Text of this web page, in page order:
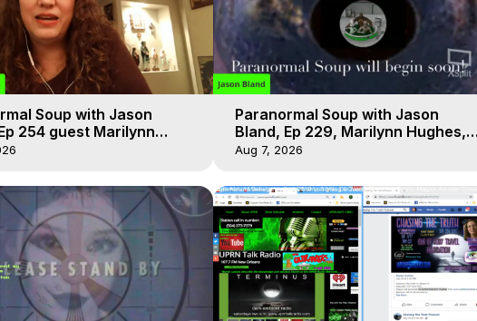
Soup with Jason
254 guest Marilynn
Out-of-Body Travel
Paranormal Soup with Jason
Bland, Ep 229, Marilynn Hughes,
Out of Body Travel
Aug 7, 2026